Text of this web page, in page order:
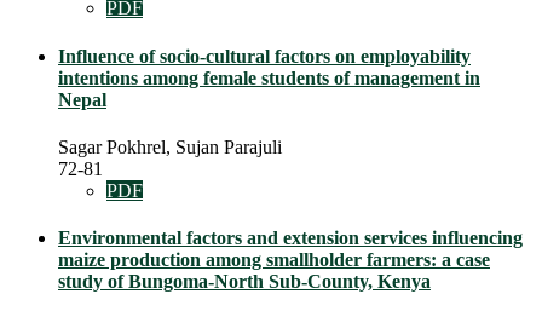
PDF
Influence of socio-cultural factors on employability
intentions among female students of management in
Nepal
Sagar Pokhrel, Sujan Parajuli
72-81
PDF
Environmental factors and extension services influencing
maize production among smallholder farmers: a case
study of Bungoma-North Sub-County, Kenya